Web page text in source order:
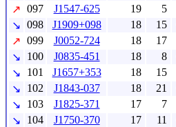
↗ 097 J1547-625 19 5
↘ 098 J1909+098 18 15
↗ 099 J0052-724 18 17
↘
100 J0835-451 18 8
↘
101 J1657+353 18 15
↘
102 J1843-037 18 21
↘
103 J1825-371 17 7
↘
104 J1750-370 17 11